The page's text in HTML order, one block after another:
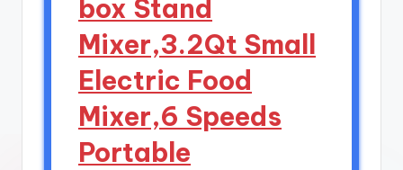
box Stand
Mixer,3.2Qt Small
Electric Food
Mixer,6 Speeds
Portable